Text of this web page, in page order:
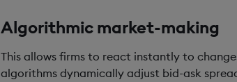
Algorithmic market-making
This allows firms to react instantly to
algorithms dynamically adjust bid-ask